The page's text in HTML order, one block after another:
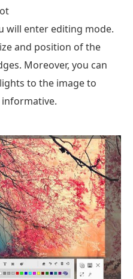
will enter editing mode.
and position of the
Moreover, you can
to the image to